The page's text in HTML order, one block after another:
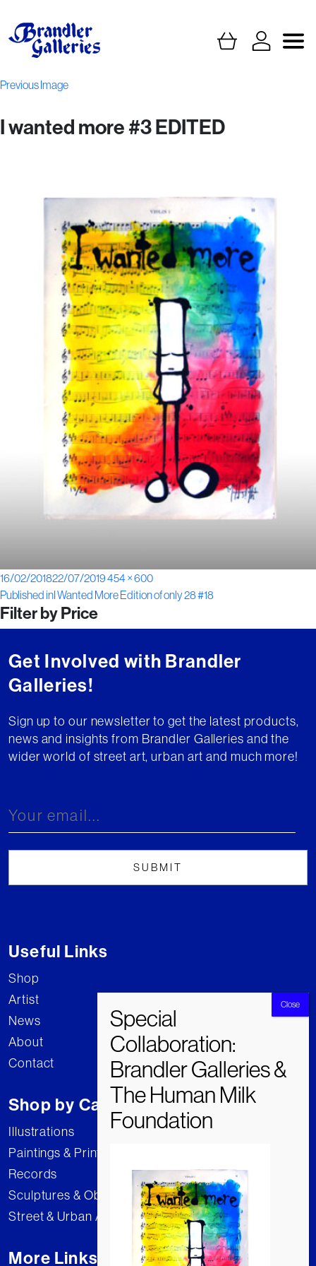
Previous Image
I wanted more #3 EDITED
Posted
on
16/02/201822/07/2019Full
size
454 × 600
Post
navigation
Published inI Wanted More Edition of only 28 #18
Filter by Price
Get Involved with Brandler
Galleries!
Sign up to our newsletter to get the latest products,
news and insights from Brandler Galleries and the
wider world of street art, urban art and much more!
Useful Links
Shop
Artist
News
About
Contact
Shop by Category
Illustrations
Paintings & Prints
Records
Sculptures & Objects
Street & Urban Art
More Links